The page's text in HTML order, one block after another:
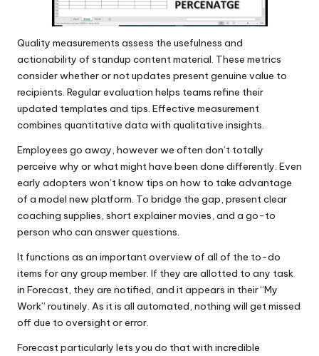
Quality measurements assess the usefulness and
actionability of standup content material. These metrics
consider whether or not updates present genuine value to
recipients. Regular evaluation helps teams refine their
updated templates and tips. Effective measurement
combines quantitative data with qualitative insights.
Employees go away, however we often don’t totally
perceive why or what might have been done differently. Even
early adopters won’t know tips on how to take advantage
of a model new platform. To bridge the gap, present clear
coaching supplies, short explainer movies, and a go-to
person who can answer questions.
It functions as an important overview of all of the to-do
items for any group member. If they are allotted to any task
in Forecast, they are notified, and it appears in their “My
Work” routinely. As it is all automated, nothing will get missed
off due to oversight or error.
Forecast particularly lets you do that with incredible